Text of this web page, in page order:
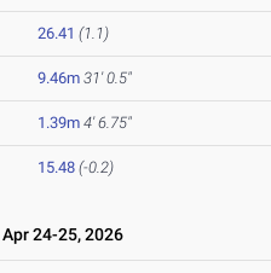
26.41 (1.1)
9.46m 31' 0.5"
1.39m 4' 6.75"
15.48 (-0.2)
Apr 24-25, 2026